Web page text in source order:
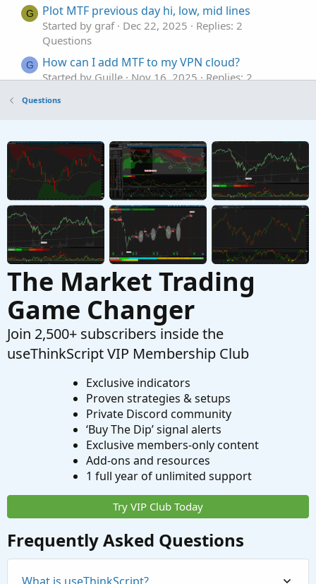
G Plot MTF previous day hi, low, mid lines
Started by graf Dec 22, 2025
Replies: 2
Questions
G How can I add MTF to my VPN cloud?
Started by Guille Nov 16, 2025 Replies: 2
Questions
Questions
The Market Trading
Game Changer
Join 2,500+ subscribers inside the
useThinkScript VIP Membership Club
Exclusive indicators
Proven strategies & setups
Private Discord community
‘Buy The Dip’ signal alerts
Exclusive members-only content
Add-ons and resources
1 full year of unlimited support
Try VIP Club Today
Frequently Asked Questions